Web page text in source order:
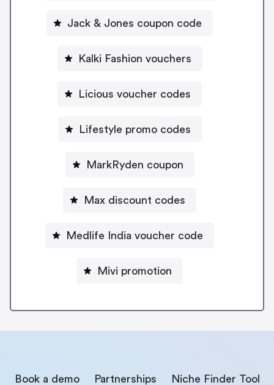
Jack & Jones coupon code
Kalki Fashion vouchers
Licious voucher codes
Lifestyle promo codes
MarkRyden coupon
Max discount codes
Medlife India voucher code
Mivi promotion
Book a demo Partnerships Niche Finder Tool